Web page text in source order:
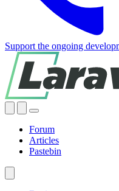
Support the ongoing
Forum
Articles
Pastebin